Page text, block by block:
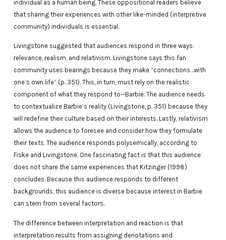
individual as a human being. These oppositional readers believe
that sharing their experiences with other like-minded (interpretive
community) individuals is essential.
Livingstone suggested that audiences respond in three ways:
relevance, realism, and relativism. Livingstone says this fan
community uses bearings because they make “connections…with
one’s own life” (p. 351). This, in turn, must rely on the realistic
component of what they respond to—Barbie. The audience needs
to contextualize Barbie’s reality (Livingstone, p. 351) because they
will redefine their culture based on their interests. Lastly, relativism
allows the audience to foresee and consider how they formulate
their texts. The audience responds polysemically, according to
Fiske and Livingstone. One fascinating fact is that this audience
does not share the same experiences that Kitzinger (1998)
concludes. Because this audience responds to different
backgrounds, this audience is diverse because interest in Barbie
can stem from several factors.
The difference between interpretation and reaction is that
interpretation results from assigning denotations and